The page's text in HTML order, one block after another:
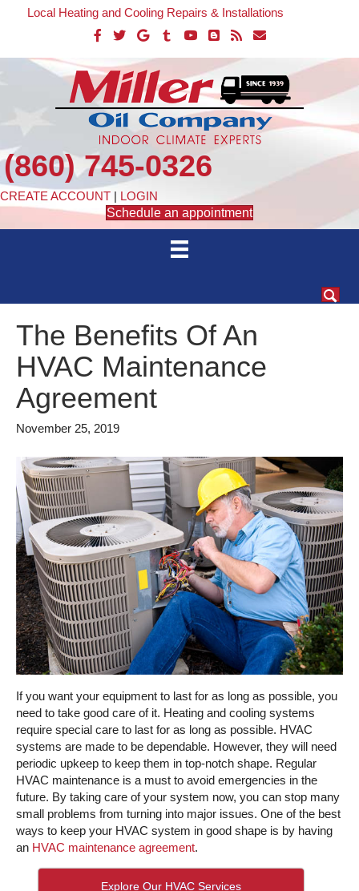
Local Heating and Cooling Repairs & Installations
(860) 745-0326
CREATE ACCOUNT | LOGIN
Schedule an appointment
The Benefits Of An
HVAC Maintenance
Agreement
November 25, 2019
If you want your equipment to last for as long as possible, you
need to take good care of it. Heating and cooling systems
require special care to last for as long as possible. HVAC
systems are made to be dependable. However, they will need
periodic upkeep to keep them in top-notch shape. Regular
HVAC maintenance is a must to avoid emergencies in the
future. By taking care of your system now, you can stop many
small problems from turning into major issues. One of the best
ways to keep your HVAC system in good shape is by having
an HVAC maintenance agreement.
Explore Our HVAC Services